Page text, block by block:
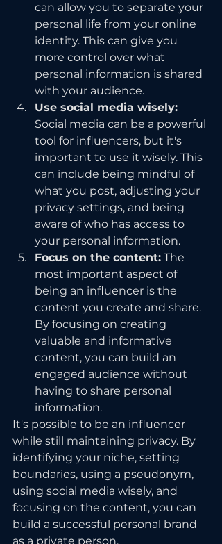
can allow you to separate your
personal life from your online
identity. This can give you
more control over what
personal information is shared
with your audience.
Use social media wisely:
Social media can be a powerful
tool for influencers, but it's
important to use it wisely. This
can include being mindful of
what you post, adjusting your
privacy settings, and being
aware of who has access to
your personal information.
Focus on the content: The
most important aspect of
being an influencer is the
content you create and share.
By focusing on creating
valuable and informative
content, you can build an
engaged audience without
having to share personal
information.
It's possible to be an influencer
while still maintaining privacy. By
identifying your niche, setting
boundaries, using a pseudonym,
using social media wisely, and
focusing on the content, you can
build a successful personal brand
as a private person.